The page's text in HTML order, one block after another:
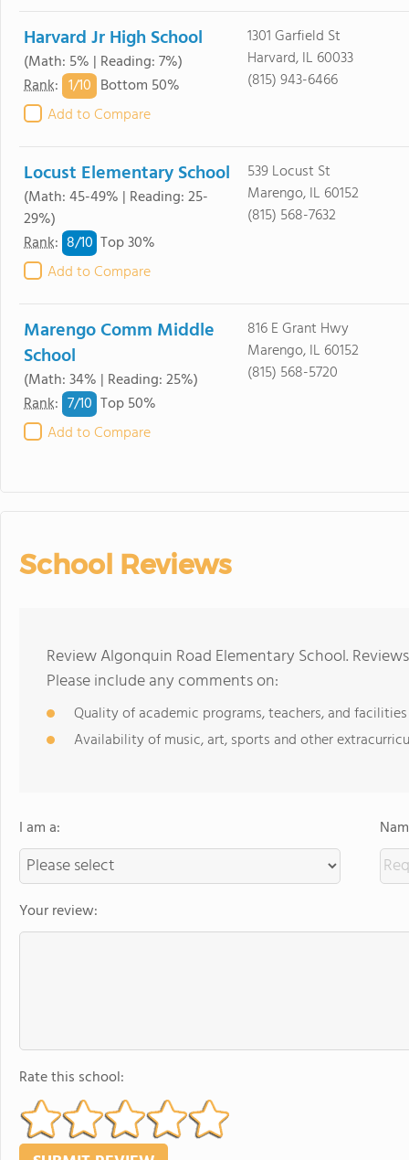
Harvard Jr High School
(Math: 5% | Reading: 7%)
Rank: 1/10 Bottom 50%
Add to Compare
1301 Garfield St
Harvard, IL 60033
(815) 943-6466
Locust Elementary School
(Math: 45-49% | Reading: 25-
29%)
Rank: 8/10 Top 30%
Add to Compare
539 Locust St
Marengo, IL 60152
(815) 568-7632
Marengo Comm Middle
School
(Math: 34% | Reading: 25%)
Rank: 7/10 Top 50%
Add to Compare
816 E Grant Hwy
Marengo, IL 60152
(815) 568-5720
School Reviews
Review Algonquin Road Elementary School.
Please include any comments on:
Quality of academic programs, teachers, and facilities
Availability of music, art, sports and other
I am a:
Your review:
Rate this school: